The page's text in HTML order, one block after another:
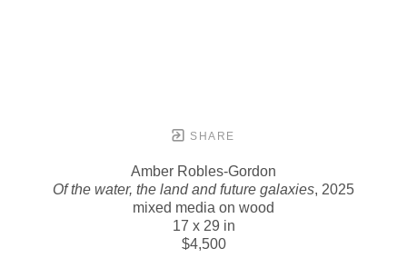
SHARE
Amber Robles-Gordon
Of the water, the land and future galaxies, 2025
mixed media on wood
17 x 29 in
$4,500